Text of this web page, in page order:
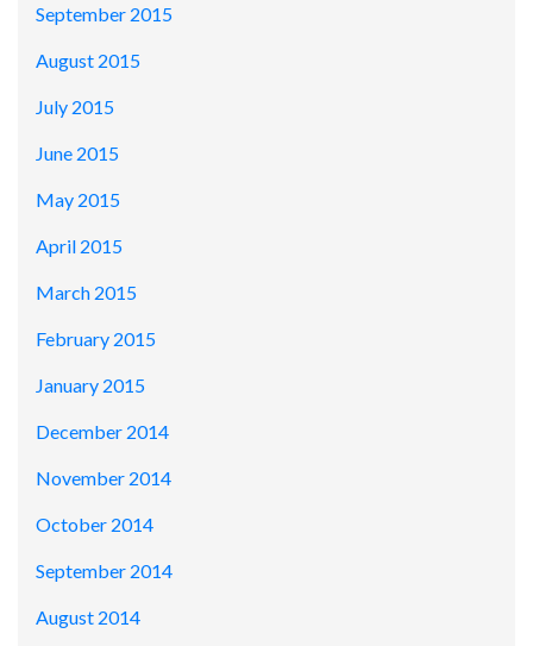
September 2015
August 2015
July 2015
June 2015
May 2015
April 2015
March 2015
February 2015
January 2015
December 2014
November 2014
October 2014
September 2014
August 2014